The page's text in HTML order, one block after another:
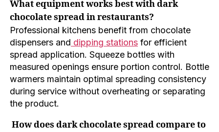
What equipment works best with dark
chocolate spread in restaurants?
Professional kitchens benefit from chocolate
dispensers and dipping stations for efficient
spread application. Squeeze bottles with
measured openings ensure portion control. Bottle
warmers maintain optimal spreading consistency
during service without overheating or separating
the product.
How does dark chocolate spread compare to